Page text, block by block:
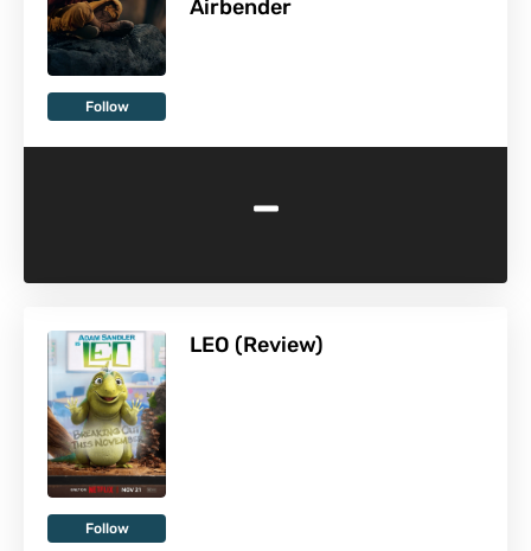
Follow
Airbender
-
Follow
LEO (Review)